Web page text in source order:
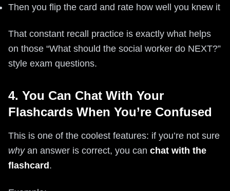
Then you flip the card and rate how well you knew it
That constant recall practice is exactly what helps
on those “What should the social worker do NEXT?”
style exam questions.
4. You Can Chat With Your
Flashcards When You’re Confused
This is one of the coolest features: if you’re not sure
whyan answer is correct, you can chat with the
flashcard.